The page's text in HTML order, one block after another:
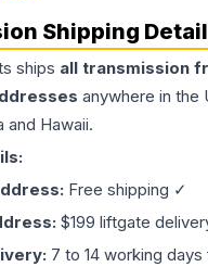
Shipping
ships all transmission
anywhere in
and Hawaii.
Free shipping ✓
$199 liftgate
7 to 14 working